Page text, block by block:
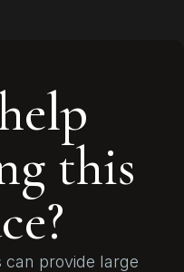
this
provide large